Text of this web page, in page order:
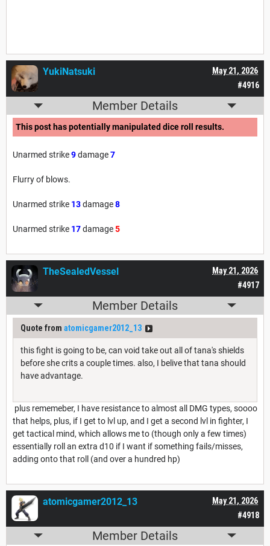
#4916
May 21, 2026
YukiNatsuki
Member Details
This post has potentially manipulated dice roll results.
Unarmed strike9damage7
Flurry of blows.
Unarmed strike 13damage8
Unarmed strike 17damage5
#4917
May 21, 2026
TheSealedVessel
Member Details
Quote from atomicgamer2012_13
this fight is going to be, can void take out all of tana's shields
before she crits a couple times. also, I belive that tana should
have advantage.
plus rememeber, I have resistance to almost all DMG types, soooo
that helps, plus, if I get to lvl up, and I get a second lvl in fighter, I
get tactical mind, which allows me to (though only a few times)
essentially roll an extra d10 if I want if something fails/misses,
adding onto that roll (and over a hundred hp)
#4918
May 21, 2026
atomicgamer2012_13
Member Details